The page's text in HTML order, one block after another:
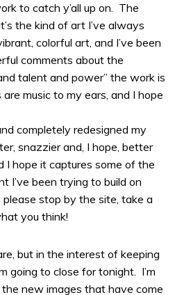
to catch y’all up on. The
the kind of art I’ve always
colorful art, and I’ve been
comments about the
talent and power” the work is
music to my ears, and I hope
completely redesigned my
snazzier and, I hope, better
I hope it captures some of the
I’ve been trying to build on
stop by the site, take a
you think!
but in the interest of keeping
going to close for tonight. I’m
new images that have come